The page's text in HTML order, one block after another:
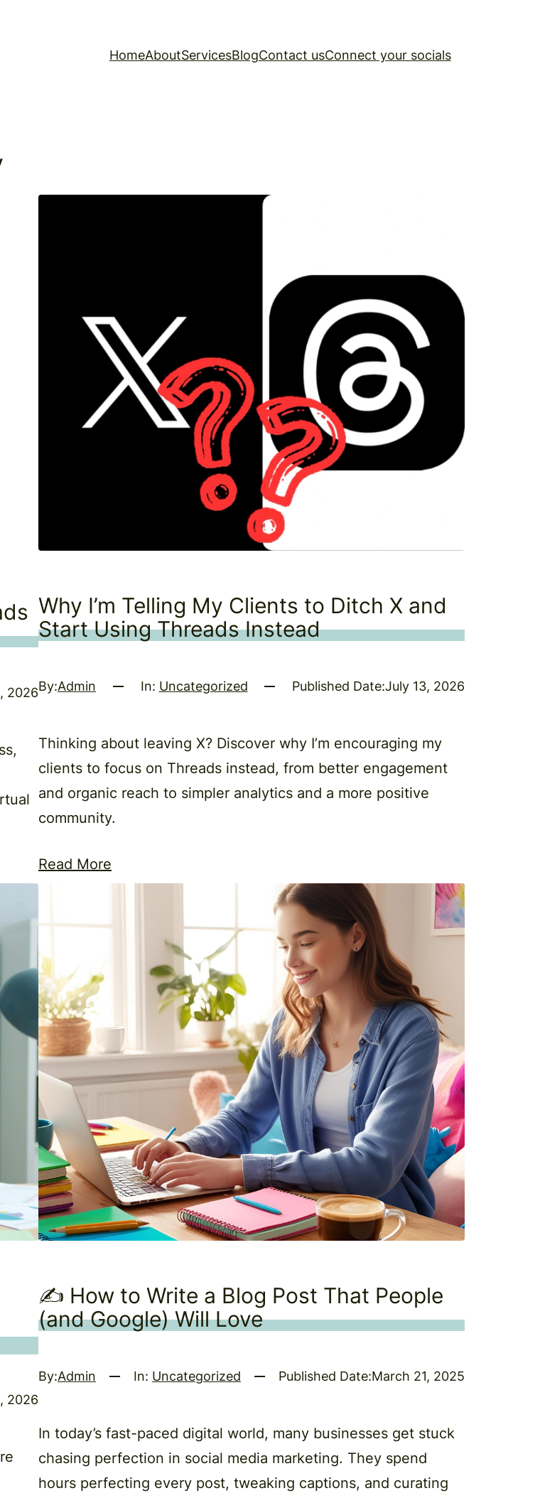
HomeAboutServicesBlogContact usConnect your socials
2026
Why I’m Telling My Clients to Ditch X and
Start Using Threads Instead
By:Admin In: Uncategorized Published Date:July 13, 2026
Thinking about leaving X? Discover why I’m encouraging my
clients to focus on Threads instead, from better engagement
and organic reach to simpler analytics and a more positive
community.
Read More
2026
✍️ How to Write a Blog Post That People
(and Google) Will Love
By:Admin In: Uncategorized Published Date:March 21, 2025
In today’s fast-paced digital world, many businesses get stuck
chasing perfection in social media marketing. They spend
hours perfecting every post, tweaking captions, and curating